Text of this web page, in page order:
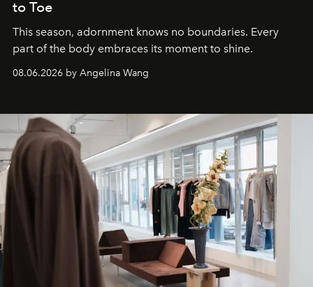
to Toe
This season, adornment knows no boundaries. Every
part of the body embraces its moment to shine.
08.06.2026 by Angelina Wang